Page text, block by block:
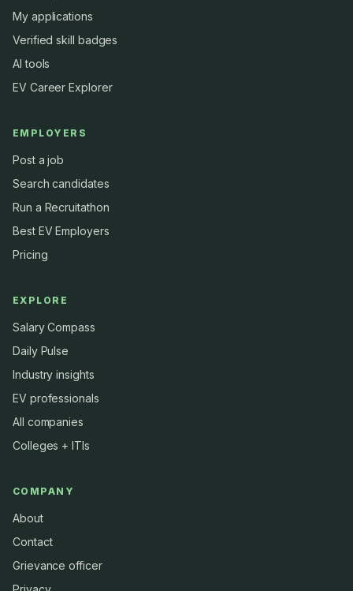
My applications
Verified skill badges
AI tools
EV Career Explorer
EMPLOYERS
Post a job
Search candidates
Run a Recruitathon
Best EV Employers
Pricing
EXPLORE
Salary Compass
Daily Pulse
Industry insights
EV professionals
All companies
Colleges + ITIs
COMPANY
About
Contact
Grievance officer